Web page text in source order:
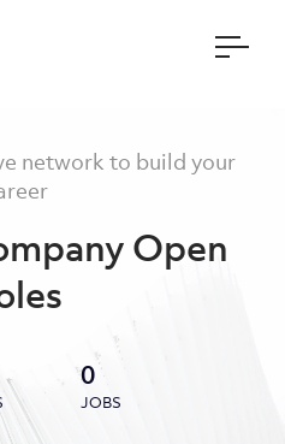
network to build your
Open
0
JOBS